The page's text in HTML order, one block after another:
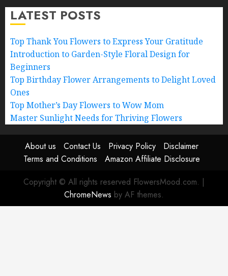
LATEST POSTS
Top Thank You Flowers to Express Your Gratitude
Introduction to Garden-Style Floral Design for
Beginners
Top Birthday Flower Arrangements to Delight Loved
Ones
Top Mother’s Day Flowers to Wow Mom
Master Sunlight Needs for Thriving Flowers
About us Contact Us Privacy Policy
Disclaimer
Terms and Conditions
Amazon Affiliate Disclosure
Copyright © All rights reserved FlowersMood.com. |
ChromeNews by AF themes.